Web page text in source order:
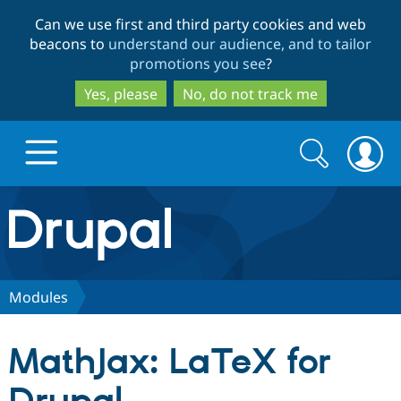
to
main
content
to
search
Can we use first and third party cookies and web
beacons to understand our audience, and to tailor
promotions you see?
Yes, please
No, do not track me
Drupal.org home
Discover Drupal
Partners & Services
Search
form
Search
Modules
MathJax: LaTeX for